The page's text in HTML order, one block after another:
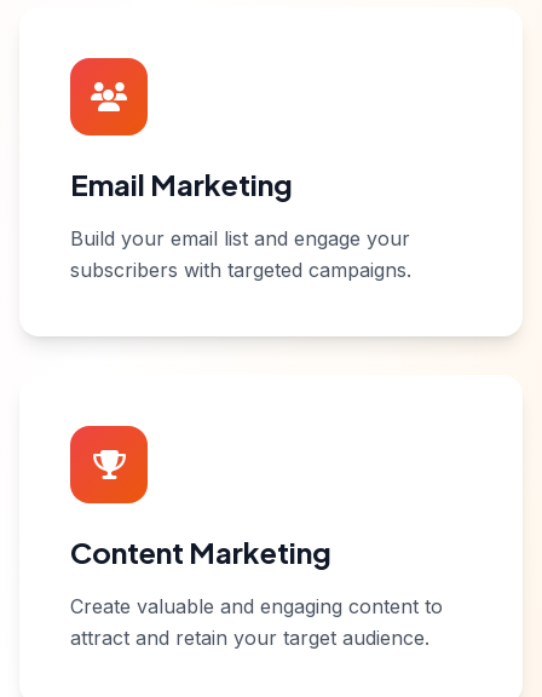
Email Marketing
Build your email list and engage your
subscribers with targeted campaigns.
Content Marketing
Create valuable and engaging content to
attract and retain your target audience.